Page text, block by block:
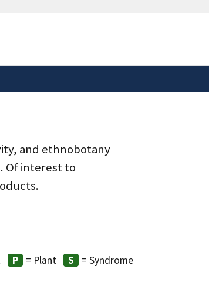
and ethnobotany
Of interest to
= Plant
= Syndrome